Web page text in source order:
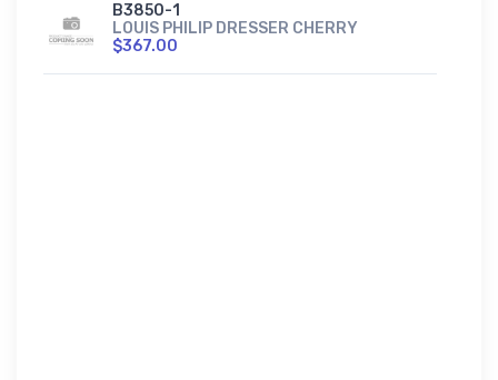
B3850-1
LOUIS PHILIP DRESSER CHERRY
$367.00